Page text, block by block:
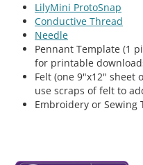
LilyMini ProtoSnap
Conductive Thread
Needle
Pennant Template (1
for printable
Felt (one 9"x12"
use scraps of felt to
Embroidery or Sewing